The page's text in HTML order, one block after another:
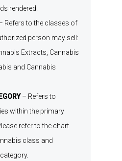
rendered
Refers to the classes of
person may sell:
Extracts Cannabis
and Cannabis
– Refersto
withinthe primary
refer to the chart
c lass and
.